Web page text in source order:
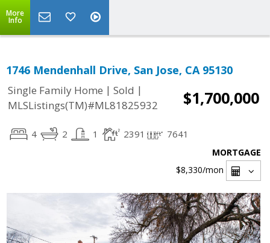
More
Info
1746 Mendenhall Drive, San Jose, CA 95130
Single Family Home | Sold |
MLSListings(TM)#ML81825932
$1,700,000
4 2 1 2391 7641
MORTGAGE
$8,330/mon